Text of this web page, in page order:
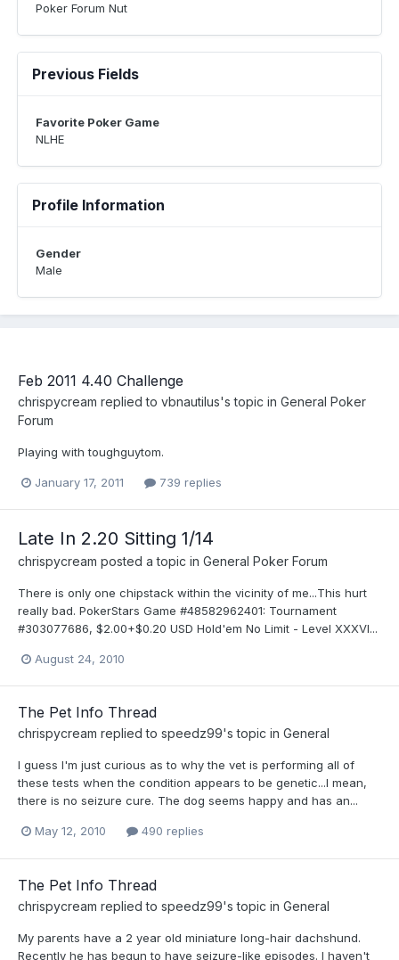
Poker Forum Nut
Previous Fields
Favorite Poker Game
NLHE
Profile Information
Gender
Male
Feb 2011 4.40 Challenge
chrispycream replied to vbnautilus's topic in General Poker
Forum
Playing with toughguytom.
January 17, 2011 739 replies
Late In 2.20 Sitting 1/14
chrispycream posted a topic in General Poker Forum
There is only one chipstack within the vicinity of me...This hurt
really bad. PokerStars Game #48582962401: Tournament
#303077686, $2.00+$0.20 USD Hold'em No Limit - Level XXXVI...
August 24, 2010
The Pet Info Thread
chrispycream replied to speedz99's topic in General
I guess I'm just curious as to why the vet is performing all of
these tests when the condition appears to be genetic...I mean,
there is no seizure cure. The dog seems happy and has an...
May 12, 2010 490 replies
The Pet Info Thread
chrispycream replied to speedz99's topic in General
My parents have a 2 year old miniature long-hair dachshund.
Recently he has begun to have seizure-like episodes. I haven't